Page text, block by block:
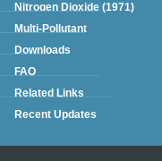
Nitrogen Dioxide (1971)
Multi-Pollutant
Downloads
FAQ
Related Links
Recent Updates